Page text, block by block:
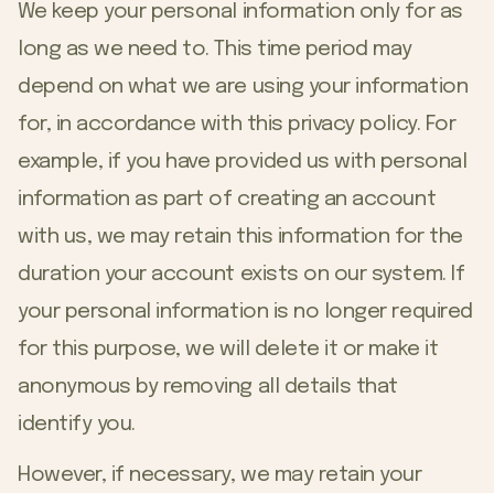
We keep your personal information only for as
long as we need to. This time period may
depend on what we are using your information
for, in accordance with this privacy policy. For
example, if you have provided us with personal
information as part of creating an account
with us, we may retain this information for the
duration your account exists on our system. If
your personal information is no longer required
for this purpose, we will delete it or make it
anonymous by removing all details that
identify you.
However, if necessary, we may retain your